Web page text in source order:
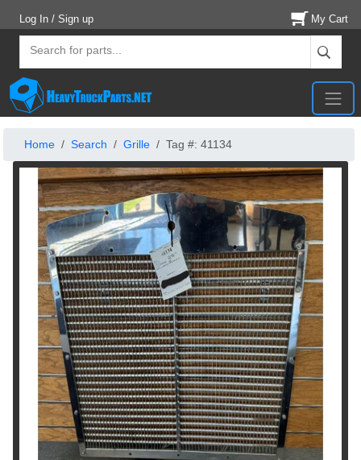
Log In / Sign up My Cart
Home Search Grille Tag #: 41134